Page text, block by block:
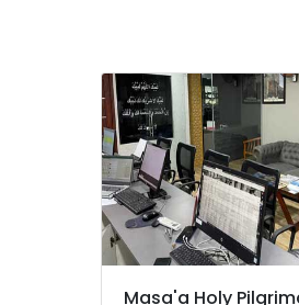
College Tour
Tour Operators For
Tour Operators For
Tour Operators For
Adventure Tour
Tour Operators For
Masa'a Holy